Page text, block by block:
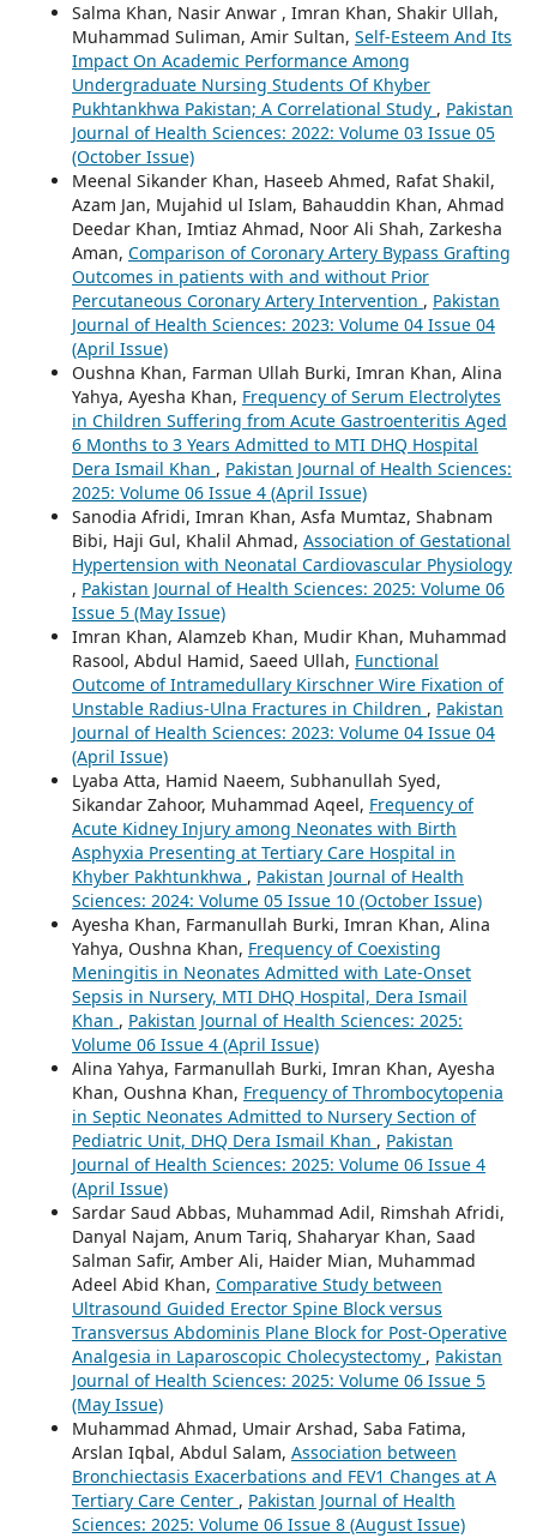
Salma Khan, Nasir Anwar , Imran Khan, Shakir Ullah,
Muhammad Suliman, Amir Sultan, Self-Esteem And Its
Impact On Academic Performance Among
Undergraduate Nursing Students Of Khyber
Pukhtankhwa Pakistan; A Correlational Study , Pakistan
Journal of Health Sciences: 2022: Volume 03 Issue 05
(October Issue)
Meenal Sikander Khan, Haseeb Ahmed, Rafat Shakil,
Azam Jan, Mujahid ul Islam, Bahauddin Khan, Ahmad
Deedar Khan, Imtiaz Ahmad, Noor Ali Shah, Zarkesha
Aman, Comparison of Coronary Artery Bypass Grafting
Outcomes in patients with and without Prior
Percutaneous Coronary Artery Intervention , Pakistan
Journal of Health Sciences: 2023: Volume 04 Issue 04
(April Issue)
Oushna Khan, Farman Ullah Burki, Imran Khan, Alina
Yahya, Ayesha Khan, Frequency of Serum Electrolytes
in Children Suffering from Acute Gastroenteritis Aged
6 Months to 3 Years Admitted to MTI DHQ Hospital
Dera Ismail Khan , Pakistan Journal of Health Sciences:
2025: Volume 06 Issue 4 (April Issue)
Sanodia Afridi, Imran Khan, Asfa Mumtaz, Shabnam
Bibi, Haji Gul, Khalil Ahmad, Association of Gestational
Hypertension with Neonatal Cardiovascular Physiology
, Pakistan Journal of Health Sciences: 2025: Volume 06
Issue 5 (May Issue)
Imran Khan, Alamzeb Khan, Mudir Khan, Muhammad
Rasool, Abdul Hamid, Saeed Ullah, Functional
Outcome of Intramedullary Kirschner Wire Fixation of
Unstable Radius-Ulna Fractures in Children , Pakistan
Journal of Health Sciences: 2023: Volume 04 Issue 04
(April Issue)
Lyaba Atta, Hamid Naeem, Subhanullah Syed,
Sikandar Zahoor, Muhammad Aqeel, Frequency of
Acute Kidney Injury among Neonates with Birth
Asphyxia Presenting at Tertiary Care Hospital in
Khyber Pakhtunkhwa , Pakistan Journal of Health
Sciences: 2024: Volume 05 Issue 10 (October Issue)
Ayesha Khan, Farmanullah Burki, Imran Khan, Alina
Yahya, Oushna Khan, Frequency of Coexisting
Meningitis in Neonates Admitted with Late-Onset
Sepsis in Nursery, MTI DHQ Hospital, Dera Ismail
Khan , Pakistan Journal of Health Sciences: 2025:
Volume 06 Issue 4 (April Issue)
Alina Yahya, Farmanullah Burki, Imran Khan, Ayesha
Khan, Oushna Khan, Frequency of Thrombocytopenia
in Septic Neonates Admitted to Nursery Section of
Pediatric Unit, DHQ Dera Ismail Khan , Pakistan
Journal of Health Sciences: 2025: Volume 06 Issue 4
(April Issue)
Sardar Saud Abbas, Muhammad Adil, Rimshah Afridi,
Danyal Najam, Anum Tariq, Shaharyar Khan, Saad
Salman Safir, Amber Ali, Haider Mian, Muhammad
Adeel Abid Khan, Comparative Study between
Ultrasound Guided Erector Spine Block versus
Transversus Abdominis Plane Block for Post-Operative
Analgesia in Laparoscopic Cholecystectomy , Pakistan
Journal of Health Sciences: 2025: Volume 06 Issue 5
(May Issue)
Muhammad Ahmad, Umair Arshad, Saba Fatima,
Arslan Iqbal, Abdul Salam, Association between
Bronchiectasis Exacerbations and FEV1 Changes at A
Tertiary Care Center , Pakistan Journal of Health
Sciences: 2025: Volume 06 Issue 8 (August Issue)